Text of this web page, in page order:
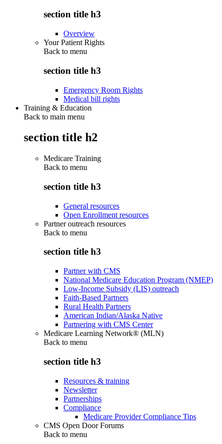
section title h3
Overview
Your Patient Rights
Back to menu
section title h3
Emergency Room Rights
Medical bill rights
Training & Education
Back to main menu
section title h2
Medicare Training
Back to menu
section title h3
General resources
Open Enrollment resources
Partner outreach resources
Back to menu
section title h3
Partner with CMS
National Medicare Education Program (NMEP)
Low-Income Subsidy (LIS) outreach
Faith-Based Partners
Rural Health Partners
American Indian/Alaska Native
Partnering with CMS Center
Medicare Learning Network® (MLN)
Back to menu
section title h3
Resources & training
Newsletter
Partnerships
Compliance
Medicare Provider Compliance Tips
CMS Open Door Forums
Back to menu